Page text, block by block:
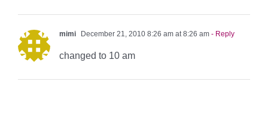
mimi December 21, 2010 8:26 am at 8:26 am - Reply
changed to 10 am